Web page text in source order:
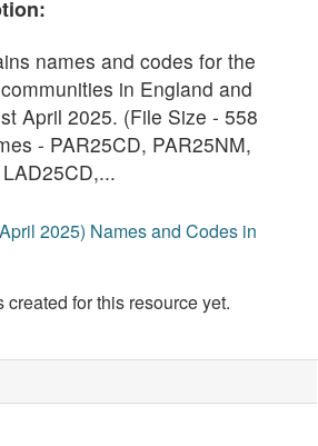
names and codes for the
in England and
April 2025. (File Size - 558
- PAR25CD, PAR25NM,
2025) Names and Codes in
for this resource yet.